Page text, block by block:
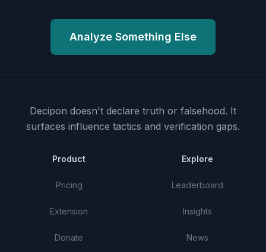
Analyze Something Else
Decipon doesn't declare truth or falsehood. It
surfaces influence tactics and verification gaps.
Product
Pricing
Extension
Donate
Explore
Leaderboard
Insights
News